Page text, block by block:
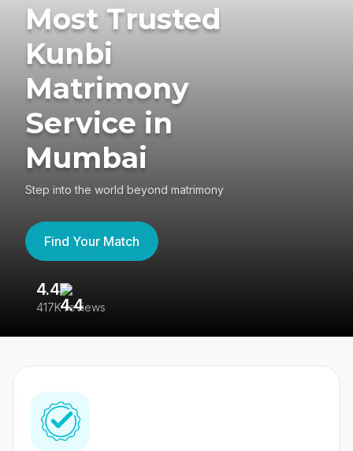
Most Trusted
Kunbi
Matrimony
Service in
Mumbai
Step into the world beyond matrimony
Find Your Match
4.4
417K reviews